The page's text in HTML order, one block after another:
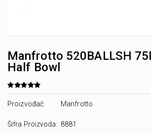
Manfrotto 520BALLSH
Half Bowl
Proizvođač: Manfrotto
Šifra Proizvoda: 8881